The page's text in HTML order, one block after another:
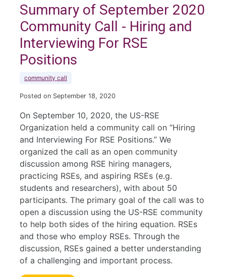
Summary of September 2020
Community Call - Hiring and
Interviewing For RSE
Positions
community call
Posted on September 18, 2020
On September 10, 2020, the US-RSE
Organization held a community call on “Hiring
and Interviewing For RSE Positions.” We
organized the call as an open community
discussion among RSE hiring managers,
practicing RSEs, and aspiring RSEs (e.g.
students and researchers), with about 50
participants. The primary goal of the call was to
open a discussion using the US-RSE community
to help both sides of the hiring equation. RSEs
and those who employ RSEs. Through the
discussion, RSEs gained a better understanding
of a challenging and important process.